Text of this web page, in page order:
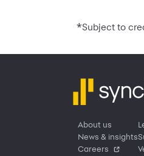
*Subject to
About us
News & insights
Careers